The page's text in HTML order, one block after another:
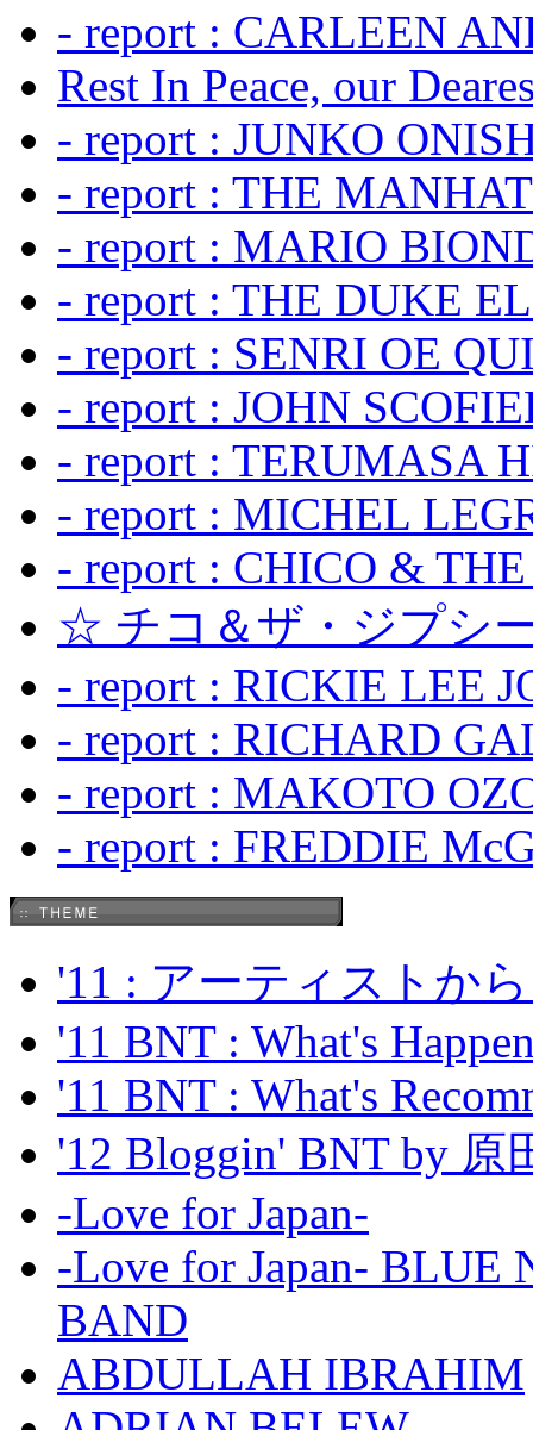
- report : CARLEEN
Rest In Peace, our
- report : JUNKO
- report : THE
- report : MARIO
- report : THE DUKE
- report : SENRI OE
- report : JOHN
- report : TERUMASA
- report : MICHEL
- report : CHICO &
☆ チコ＆ザ・ジプシ
- report : RICKIE LEE
- report : RICHARD
- report : MAKOTO
- report : FREDDIE
'11 : アーティストか
'11 BNT : What's
'11 BNT : What's
'12 Bloggin' BNT by 原
-Love for Japan-
-Love for Japan- BLUE
BAND
ABDULLAH IBRAHIM